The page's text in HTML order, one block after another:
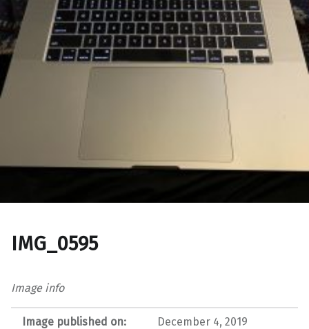
IMG_0595
Image info
Image published on: December 4, 2019